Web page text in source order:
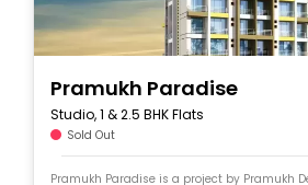
Pramukh Paradise
Studio, 1 & 2.5 BHK Flats
Sold Out
Pramukh Paradise is a project by Pramukh